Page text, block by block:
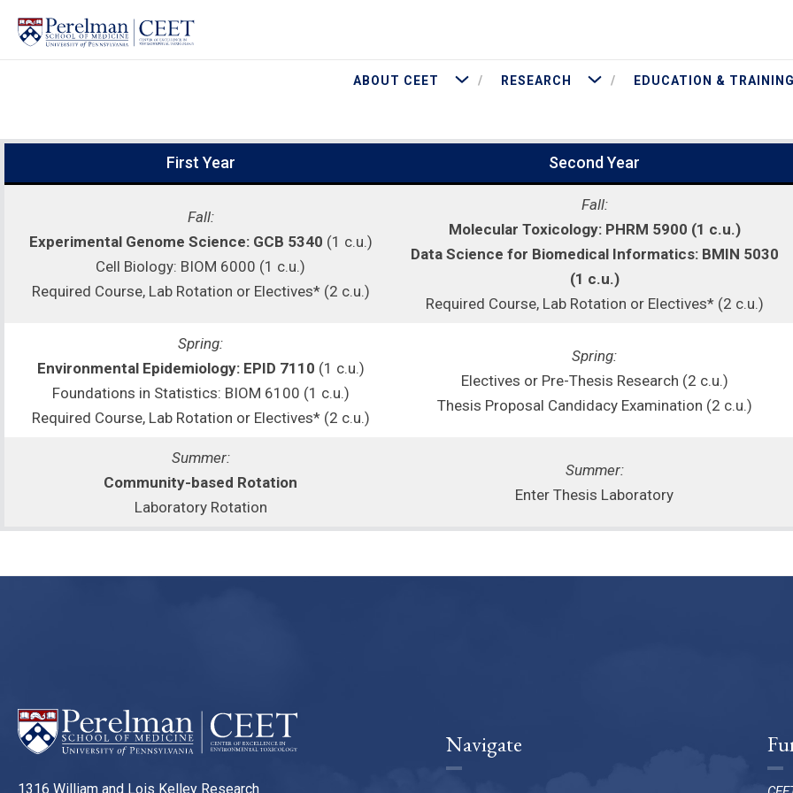
ABOUT CEET More About CEETRESEARCH More ResearchEDUCATION & TRAINING
First Year Second Year
Fall:
Experimental Genome Science: GCB 5340 (1 c.u.)
Cell Biology: BIOM 6000 (1 c.u.)
Required Course, Lab Rotation or Electives* (2 c.u.)
Fall:
Molecular Toxicology: PHRM 5900 (1 c.u.)
Data Science for Biomedical Informatics: BMIN 5030
(1 c.u.)
Required Course, Lab Rotation or Electives* (2 c.u.)
Spring:
Environmental Epidemiology: EPID 7110 (1 c.u.)
Foundations in Statistics: BIOM 6100 (1 c.u.)
Required Course, Lab Rotation or Electives* (2 c.u.)
Spring:
Electives or Pre-Thesis Research (2 c.u.)
Thesis Proposal Candidacy Examination (2 c.u.)
Summer:
Community-based Rotation
Laboratory Rotation
Summer:
Enter Thesis Laboratory
1316 William and Lois Kelley Research
Navigate